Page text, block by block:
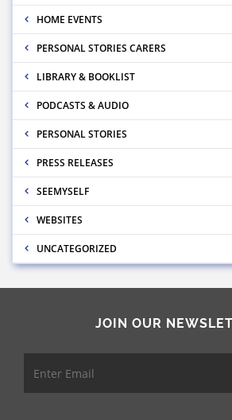
HOME EVENTS
PERSONAL STORIES CARERS
LIBRARY & BOOKLIST
PODCASTS & AUDIO
PERSONAL STORIES
PRESS RELEASES
SEEMYSELF
WEBSITES
UNCATEGORIZED
JOIN OUR